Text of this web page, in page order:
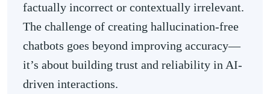
factually incorrect or contextually irrelevant.
The challenge of creating hallucination-free
chatbots goes beyond improving accuracy—
it’s about building trust and reliability in AI-
driven interactions.